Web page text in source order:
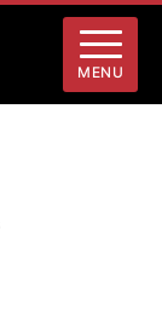
MENU